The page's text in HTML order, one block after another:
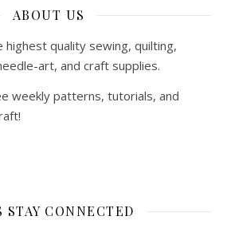
ABOUT US
highest quality sewing, quilting,
art, and craft supplies.
weekly patterns, tutorials, and
STAY CONNECTED